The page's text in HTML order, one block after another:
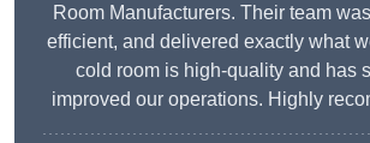
Room Manufacturers. Their team
efficient, and delivered exactly what
cold room is high-quality and has
improved our operations. Highly